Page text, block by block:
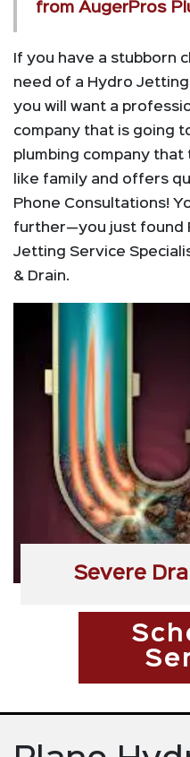
from AugerPros
If you have a stubborn
need of a Hydro Jetting
you will want a
company that is going
plumbing company
like family and offers
Phone Consultations!
further—you just found
Jetting Service
& Drain.
Severe